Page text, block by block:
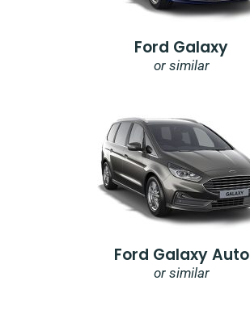
Ford Galaxy
or similar
Ford Galaxy Auto
or similar